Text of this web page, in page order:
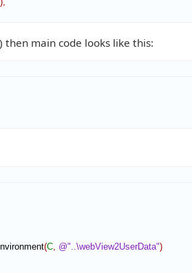
) then main code looks like this:
(C @"..\webView2UserData")